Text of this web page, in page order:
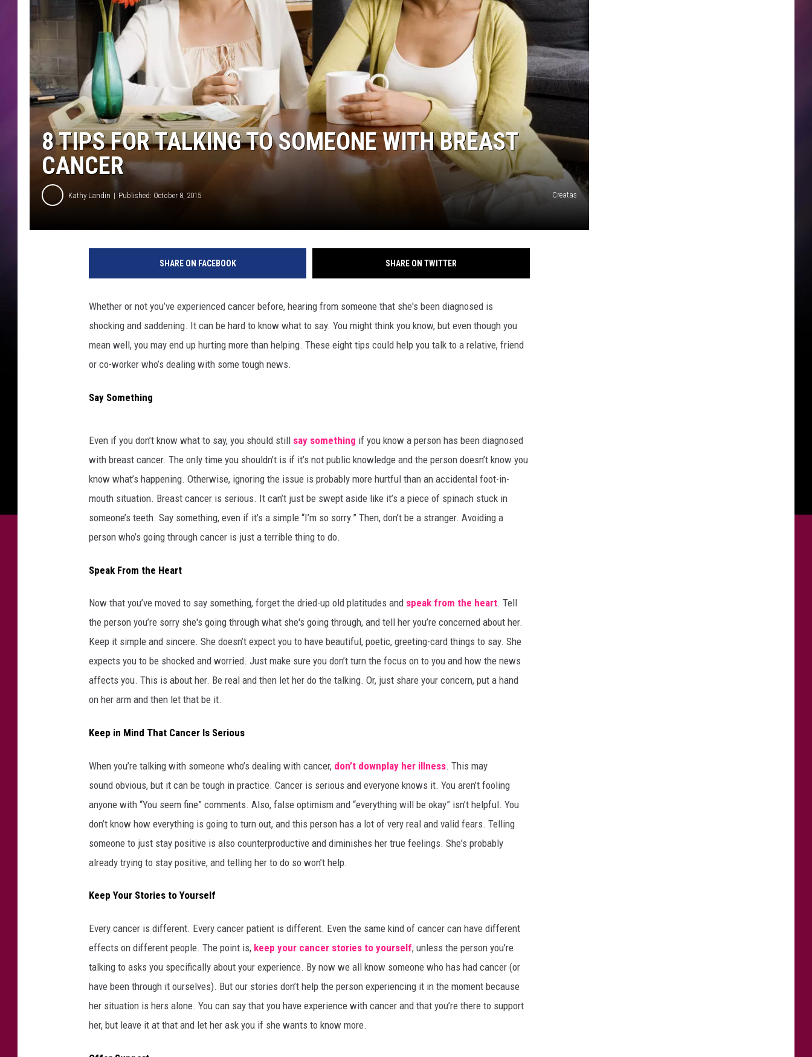
DONNY MEACHAM
LAURYN SNAPP
DJ DIGITAL
8 TIPS FOR TALKING TO SOMEONE WITH BREAST
CANCER
Kathy Landin Published: October 8, 2015 Creatas
SHARE ON FACEBOOK SHARE ON TWITTER
Whether or not you’ve experienced cancer before, hearing from someone that she's been diagnosed is
shocking and saddening. It can be hard to know what to say. You might think you know, but even though you
mean well, you may end up hurting more than helping. These eight tips could help you talk to a relative, friend
or co-worker who’s dealing with some tough news.
Say Something
Even if you don’t know what to say, you should still say something if you know a person has been diagnosed
with breast cancer. The only time you shouldn’t is if it’s not public knowledge and the person doesn’t know you
know what’s happening. Otherwise, ignoring the issue is probably more hurtful than an accidental foot-in-
mouth situation. Breast cancer is serious. It can’t just be swept aside like it’s a piece of spinach stuck in
someone’s teeth. Say something, even if it’s a simple “I’m so sorry.” Then, don’t be a stranger. Avoiding a
person who’s going through cancer is just a terrible thing to do.
Speak From the Heart
Now that you’ve moved to say something, forget the dried-up old platitudes and speak from the heart. Tell
the person you’re sorry she's going through what she's going through, and tell her you’re concerned about her.
Keep it simple and sincere. She doesn’t expect you to have beautiful, poetic, greeting-card things to say. She
expects you to be shocked and worried. Just make sure you don’t turn the focus on to you and how the news
affects you. This is about her. Be real and then let her do the talking. Or, just share your concern, put a hand
on her arm and then let that be it.
Keep in Mind That Cancer Is Serious
When you’re talking with someone who’s dealing with cancer, don’t downplay her illness. This may
sound obvious, but it can be tough in practice. Cancer is serious and everyone knows it. You aren’t fooling
anyone with “You seem fine” comments. Also, false optimism and “everything will be okay” isn’t helpful. You
don’t know how everything is going to turn out, and this person has a lot of very real and valid fears. Telling
someone to just stay positive is also counterproductive and diminishes her true feelings. She's probably
already trying to stay positive, and telling her to do so won’t help.
Keep Your Stories to Yourself
Every cancer is different. Every cancer patient is different. Even the same kind of cancer can have different
effects on different people. The point is, keep your cancer stories to yourself, unless the person you’re
talking to asks you specifically about your experience. By now we all know someone who has had cancer (or
have been through it ourselves). But our stories don’t help the person experiencing it in the moment because
her situation is hers alone. You can say that you have experience with cancer and that you’re there to support
her, but leave it at that and let her ask you if she wants to know more.